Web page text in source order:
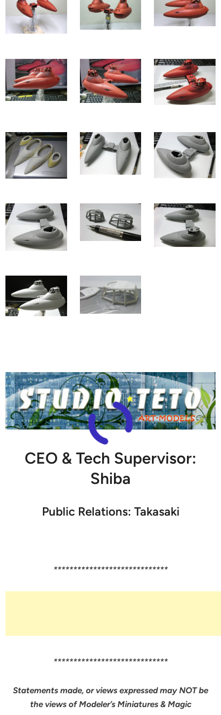
CEO & Tech Supervisor:
Shiba
Public Relations: Takasaki
*****************************
*****************************
Statements made, or views expressed may NOT be
the views of Modeler’s Miniatures & Magic